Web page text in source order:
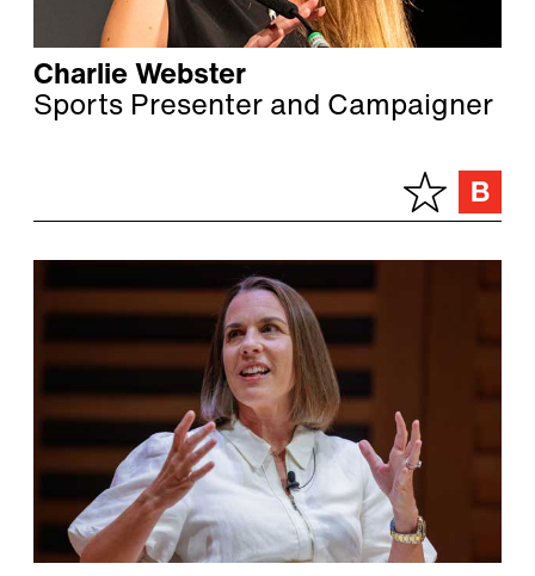
Charlie Webster
Sports Presenter and Campaigner